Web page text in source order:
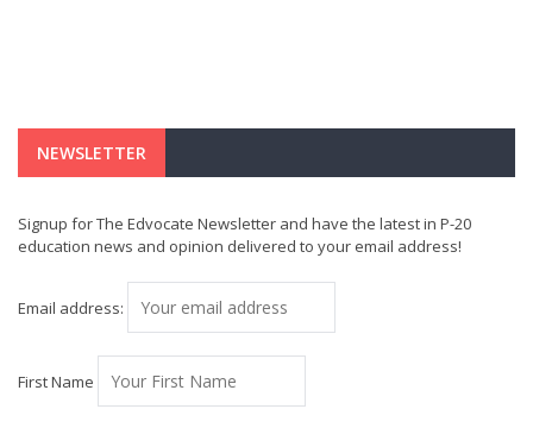
NEWSLETTER
Signup for The Edvocate Newsletter and have the latest in P-20
education news and opinion delivered to your email address!
Email address:
First Name